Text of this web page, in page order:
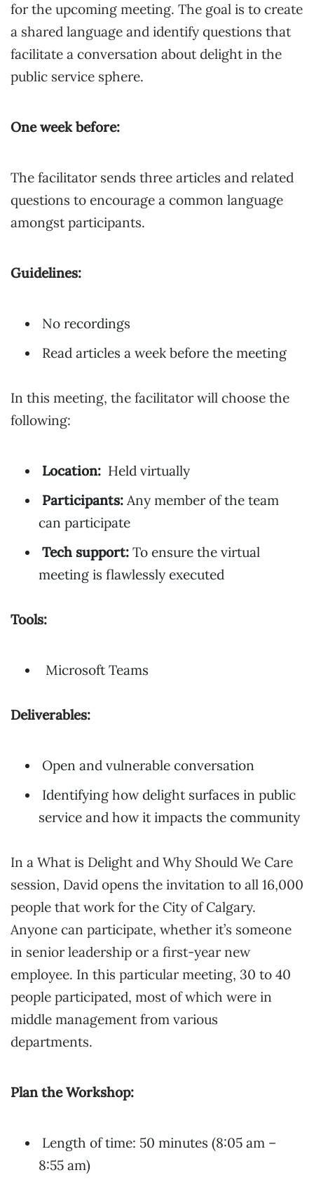
for the upcoming meeting. The goal is to create
a shared language and identify questions that
facilitate a conversation about delight in the
public service sphere.
One week before:
The facilitator sends three articles and related
questions to encourage a common language
amongst participants.
Guidelines:
No recordings
Read articles a week before the meeting
In this meeting, the facilitator will choose the
following:
Location: Held virtually
Participants: Any member of the team
can participate
Tech support: To ensure the virtual
meeting is flawlessly executed
Tools:
Microsoft Teams
Deliverables:
Open and vulnerable conversation
Identifying how delight surfaces in public
service and how it impacts the community
In a What is Delight and Why Should We Care
session, David opens the invitation to all 16,000
people that work for the City of Calgary.
Anyone can participate, whether it’s someone
in senior leadership or a first-year new
employee. In this particular meeting, 30 to 40
people participated, most of which were in
middle management from various
departments.
Plan the Workshop:
Length of time: 50 minutes (8:05 am –
8:55 am)